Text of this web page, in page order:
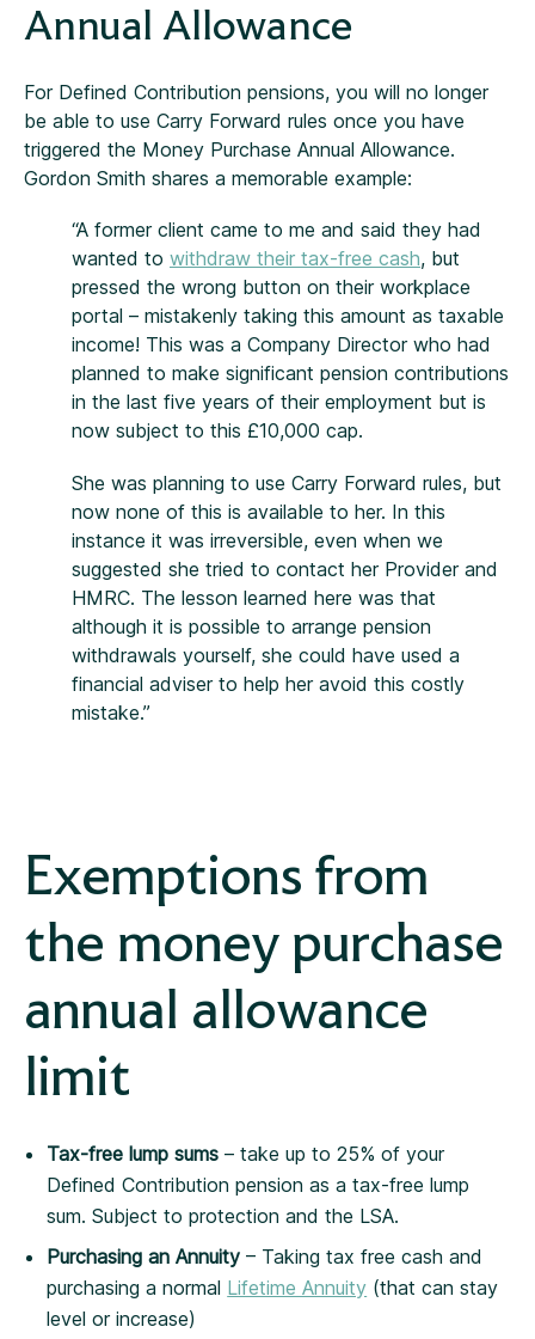
Annual Allowance
For Defined Contribution pensions, you will no longer
be able to use Carry Forward rules once you have
triggered the Money Purchase Annual Allowance.
Gordon Smith shares a memorable example:
“A former client came to me and said they had
wanted to withdraw their tax-free cash, but
pressed the wrong button on their workplace
portal – mistakenly taking this amount as taxable
income! This was a Company Director who had
planned to make significant pension contributions
in the last five years of their employment but is
now subject to this £10,000 cap.
She was planning to use Carry Forward rules, but
now none of this is available to her. In this
instance it was irreversible, even when we
suggested she tried to contact her Provider and
HMRC. The lesson learned here was that
although it is possible to arrange pension
withdrawals yourself, she could have used a
financial adviser to help her avoid this costly
mistake.”
Exemptions from
the money purchase
annual allowance
limit
Tax-free lump sums – take up to 25% of your
Defined Contribution pension as a tax-free lump
sum.Subject to protection and the LSA.
Purchasing an Annuity – Taking tax free cash and
purchasing a normal Lifetime Annuity (that can stay
level or increase)